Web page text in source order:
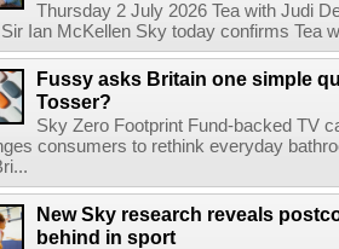
Thursday 2 July 2026 Tea with Judi
Ian McKellen Sky today confirms Tea
Fussy asks Britain one simple
Tosser?
Sky Zero Footprint Fund-backed TV
consumers to rethink everyday
New Sky research reveals
behind in sport